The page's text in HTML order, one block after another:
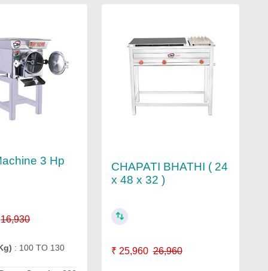
3 Hp
16,930
: 100 TO 130
CHAPATI BHATHI ( 24
x 48 x 32 )
₹ 25,960 26,960